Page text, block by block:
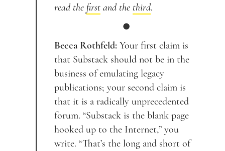
read the first and the third.
●
Becca Rothfeld: Your first claim is
that Substack should not be in the
business of emulating legacy
publications; your second claim is
that it is a radically unprecedented
forum. “Substack is the blank page
hooked up to the Internet,” you
write. “That’s the long and short of